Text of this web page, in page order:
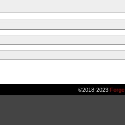
©2018-2023